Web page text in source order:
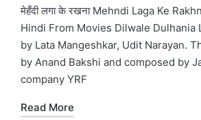
in
मेहँदी लगा के रखना Mehndi Laga Ke
Hindi From Movies Dilwale Dulhania
by Lata Mangeshkar, Udit Narayan.
by Anand Bakshi and composed by
company YRF
Read More